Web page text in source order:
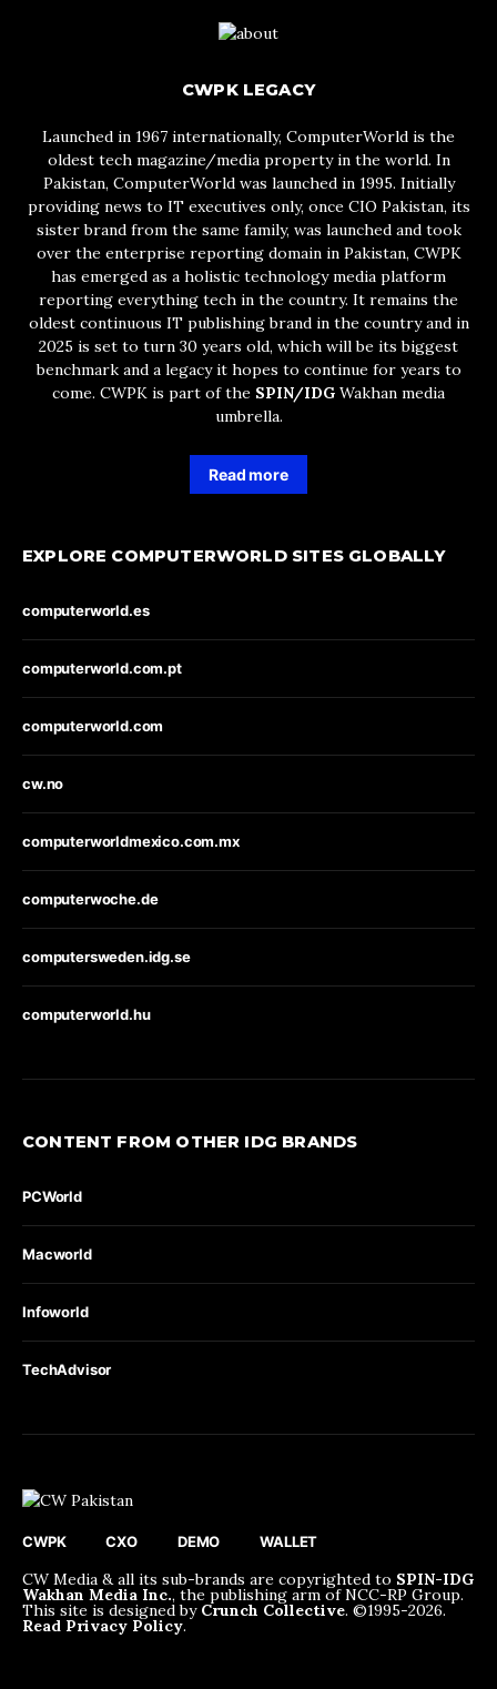
CWPK LEGACY
Launched in 1967 internationally, ComputerWorld is the
oldest tech magazine/media property in the world. In
Pakistan, ComputerWorld was launched in 1995. Initially
providing news to IT executives only, once CIO Pakistan, its
sister brand from the same family, was launched and took
over the enterprise reporting domain in Pakistan, CWPK
has emerged as a holistic technology media platform
reporting everything tech in the country. It remains the
oldest continuous IT publishing brand in the country and in
2025 is set to turn 30 years old, which will be its biggest
benchmark and a legacy it hopes to continue for years to
come. CWPK is part of the SPIN/IDG Wakhan media
umbrella.
Read more
EXPLORE COMPUTERWORLD SITES GLOBALLY
computerworld.es
computerworld.com.pt
computerworld.com
cw.no
computerworldmexico.com.mx
computerwoche.de
computersweden.idg.se
computerworld.hu
CONTENT FROM OTHER IDG BRANDS
PCWorld
Macworld
Infoworld
TechAdvisor
CWPK CXO DEMO WALLET
CW Media & all its sub-brands are copyrighted to SPIN-IDG
Wakhan Media Inc., the publishing arm of NCC-RP Group.
This site is designed by Crunch Collective. ©️1995-2026.
Read Privacy Policy.